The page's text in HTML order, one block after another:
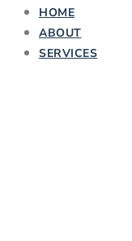
HOME
ABOUT
SERVICES